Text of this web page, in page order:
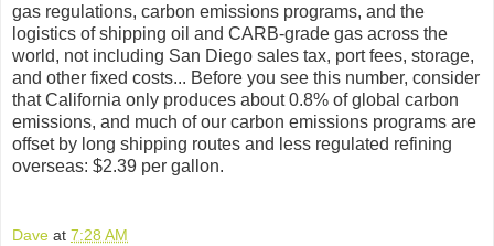
gas regulations, carbon emissions programs, and the
logistics of shipping oil and CARB-grade gas across the
world, not including San Diego sales tax, port fees, storage,
and other fixed costs... Before you see this number, consider
that California only produces about 0.8% of global carbon
emissions, and much of our carbon emissions programs are
offset by long shipping routes and less regulated refining
overseas: $2.39 per gallon.
Dave at 7:28 AM